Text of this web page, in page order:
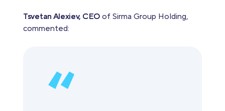
Tsvetan Alexiev, CEO of Sirma Group Holding,
commented: